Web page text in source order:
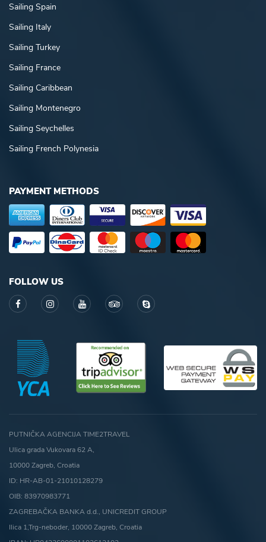
Sailing Spain
Sailing Italy
Sailing Turkey
Sailing France
Sailing Caribbean
Sailing Montenegro
Sailing Seychelles
Sailing French Polynesia
PAYMENT METHODS
FOLLOW US
PUTNIČKA AGENCIJA TIME2TRAVEL
Ulica grada Vukovara 62 A,
10000 Zagreb, Croatia
ID: HR-AB-01-21010128279
OIB: 83970983771
ZAGREBAČKA BANKA d.d., UNICREDIT GROUP
Ilica 1,Trg-neboder, 10000 Zagreb, Croatia